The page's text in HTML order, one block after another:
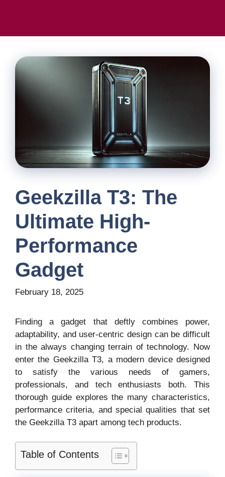
Geekzilla T3: The
Ultimate High-
Performance
Gadget
February 18, 2025
Finding a gadget that deftly combines power,
adaptability, and user-centric design can be difficult
in the always changing terrain of technology. Now
enter the Geekzilla T3, a modern device designed
to satisfy the various needs of gamers,
professionals, and tech enthusiasts both. This
thorough guide explores the many characteristics,
performance criteria, and special qualities that set
the Geekzilla T3 apart among tech products.
Table of Contents